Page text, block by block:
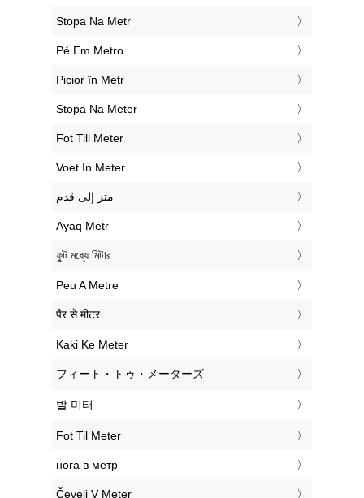
‎Stopa Na Metr
‎Pé Em Metro
‎Picior în Metr
‎Stopa Na Meter
‎Fot Till Meter
‎Voet In Meter
‏متر إلى قدم
‎Ayaq Metr
‎ফুট মধ্যে মিটার
‎Peu A Metre
‎पैर से मीटर
‎Kaki Ke Meter
‎フィート・トゥ・メーターズ
‎발 미터
‎Fot Til Meter
‎нога в метр
‎Čevelj V Meter